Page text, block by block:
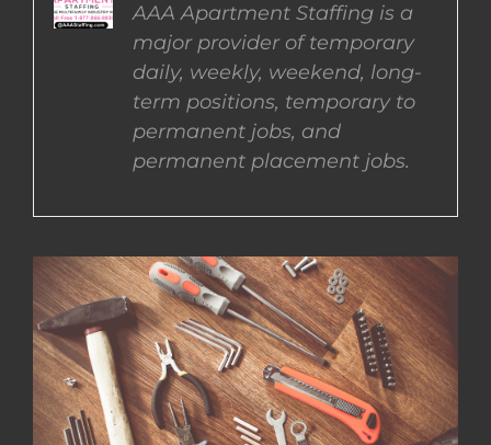
EMPLOYERS
EMPLOYEES
CONTACT US
COMPLETE APPLICATION
AAA Apartment Staffing is a
major provider of temporary
daily, weekly, weekend, long-
term positions, temporary to
permanent jobs, and
permanent placement jobs.